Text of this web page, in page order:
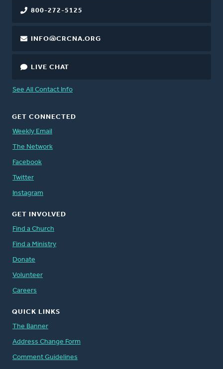
800-272-5125
INFO@CRCNA.ORG
LIVE CHAT
See All Contact Info
GET CONNECTED
Weekly Email
The Network
Facebook
Twitter
Instagram
GET INVOLVED
Find a Church
Find a Ministry
Donate
Volunteer
Careers
QUICK LINKS
The Banner
Address Change Form
Comment Guidelines